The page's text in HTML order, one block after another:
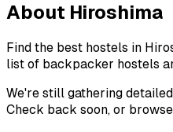
About Hiroshima
Find the best hostels in
list of backpacker hostels
We're still gathering
Check back soon, or